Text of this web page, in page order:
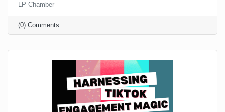
community. They’re the coffee shops where we meet
friends, the boutiques that stock one-of-a-kind finds,
and the service providers who remember our names
and donate to our causes. But before you think this is
LP Chamber
(0) Comments